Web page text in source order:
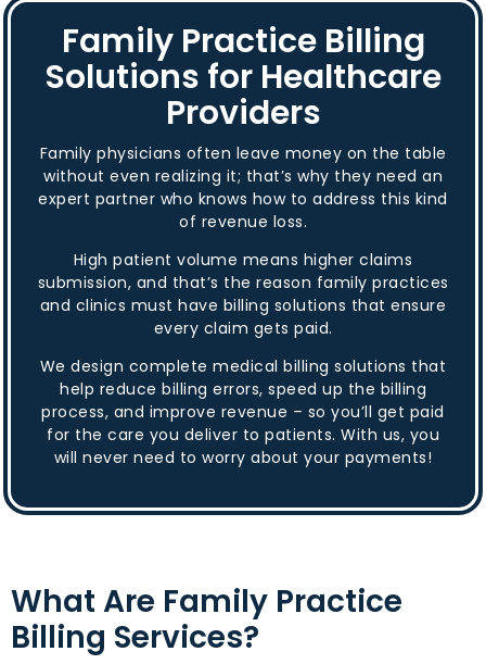
Family Practice Billing
Solutions for Healthcare
Providers
Family physicians often leave money on the table
without even realizing it; that’s why they need an
expert partner who knows how to address this kind
of revenue loss.
High patient volume means higher claims
submission, and that’s the reason family practices
and clinics must have billing solutions that ensure
every claim gets paid.
We design complete medical billing solutions that
help reduce billing errors, speed up the billing
process, and improve revenue – so you’ll get paid
for the care you deliver to patients. With us, you
will never need to worry about your payments!
What Are Family Practice
Billing Services?